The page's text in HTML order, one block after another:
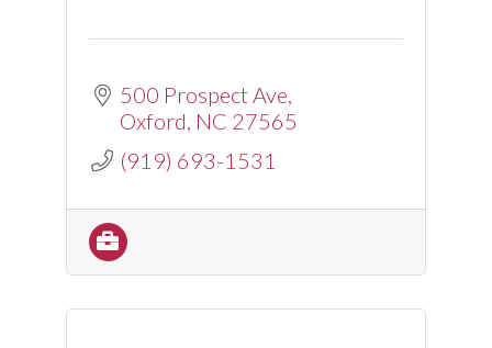
500 Prospect Ave
Oxford NC 27565
(919) 693-1531